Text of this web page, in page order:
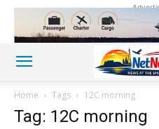
Home Tags 12C morning
Tag: 12C morning